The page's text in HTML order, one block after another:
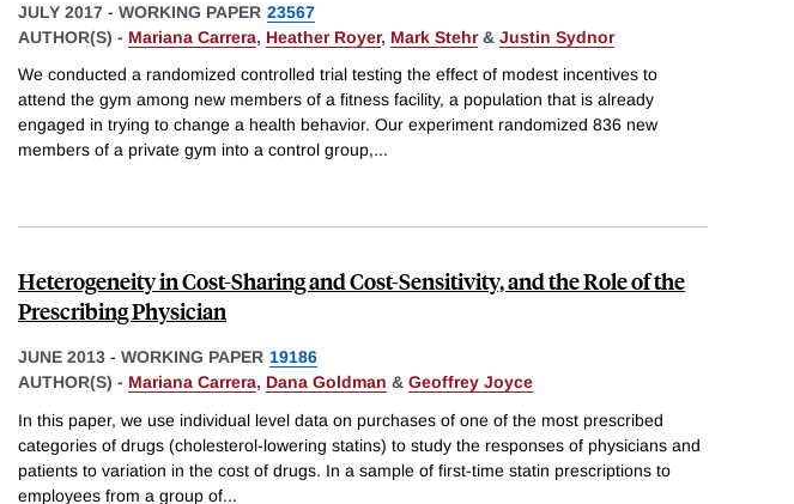
JULY 2017 - WORKING PAPER 23567
AUTHOR(S) - Mariana Carrera, Heather Royer, Mark Stehr& Justin Sydnor
We conducted a randomized controlled trial testing the effect of modest incentives to
attend the gym among new members of a fitness facility, a population that is already
engaged in trying to change a health behavior. Our experiment randomized 836 new
members of a private gym into a control group,...
Heterogeneity in Cost-Sharing and Cost-Sensitivity, and the Role of the
Prescribing Physician
JUNE 2013 - WORKING PAPER 19186
AUTHOR(S) - Mariana Carrera, Dana Goldman & Geoffrey Joyce
In this paper, we use individual level data on purchases of one of the most prescribed
categories of drugs (cholesterol-lowering statins) to study the responses of physicians and
patients to variation in the cost of drugs. In a sample of first-time statin prescriptions to
employees from a group of...